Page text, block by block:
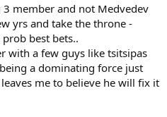
Rune 18 DEN2
135
19.9 ESP19
121
19.5 CZE6
19 ITA29
97
21.2 BRA2
90
3 member and not Medvedev
yrs and take the throne -
best bets..
with a few guys like tsitsipas
a dominating force just
me to believe he will fix it